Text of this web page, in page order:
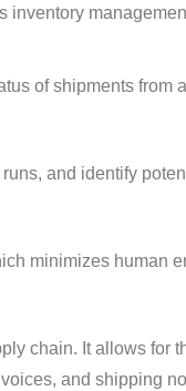
inventory
of shipments from
and identify
minimizes human
chain. It allows for
and shipping